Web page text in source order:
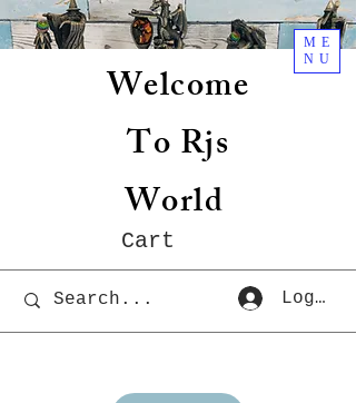
Welcome
To Rjs
World
Cart
ME
NU
Log In